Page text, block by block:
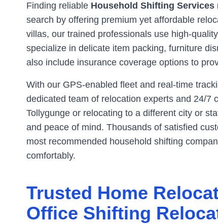
Finding reliable Household Shifting
search by offering premium yet affordable
villas, our trained professionals use high-
specialize in delicate item packing, furniture
also include insurance coverage options to
With our GPS-enabled fleet and real-time
dedicated team of relocation experts and 24/7
Tollygunge or relocating to a different city or
and peace of mind. Thousands of satisfied
most recommended household shifting
comfortably.
Trusted Home
Office Shifting